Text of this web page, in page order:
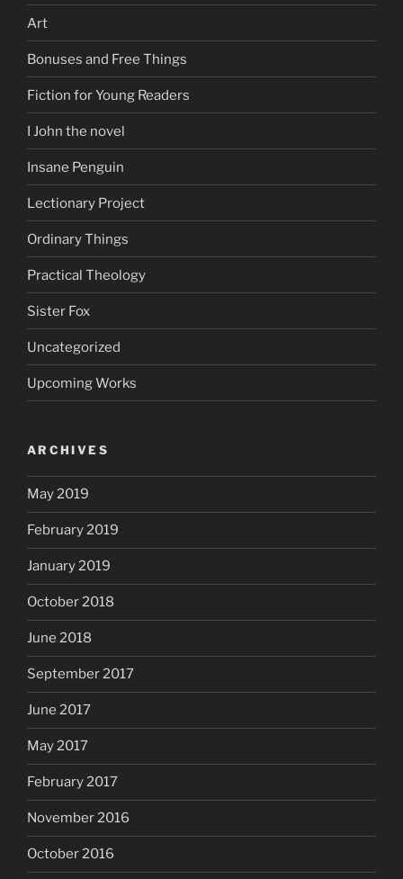
Art
Bonuses and Free Things
Fiction for Young Readers
I John the novel
Insane Penguin
Lectionary Project
Ordinary Things
Practical Theology
Sister Fox
Uncategorized
Upcoming Works
ARCHIVES
May 2019
February 2019
January 2019
October 2018
June 2018
September 2017
June 2017
May 2017
February 2017
November 2016
October 2016